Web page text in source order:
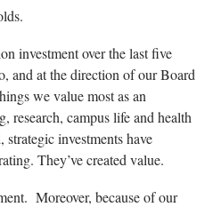
investment over the last five
and at the direction of our Board
we value most as an
research, campus life and health
investments have
They’ve created value.
Moreover, because of our